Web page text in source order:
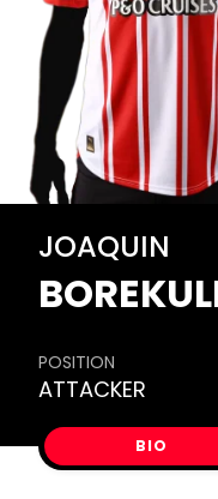
JOAQUIN
POSITION
ATTACKER
BIO